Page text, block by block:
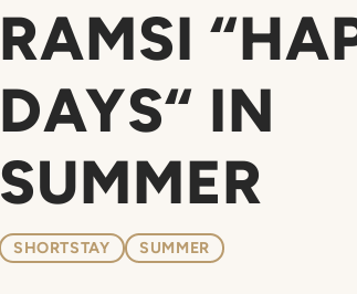
RAMSI
DAYS“ IN
SUMMER
SHORTSTAY SUMMER